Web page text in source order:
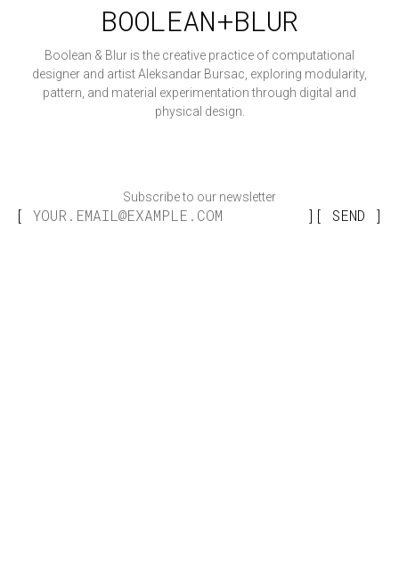
BOOLEAN+BLUR
Boolean & Blur is the creative practice of computational
designer and artist Aleksandar Bursac, exploring modularity,
pattern, and material experimentation through digital and
physical design.
Subscribe to our newsletter
SEND